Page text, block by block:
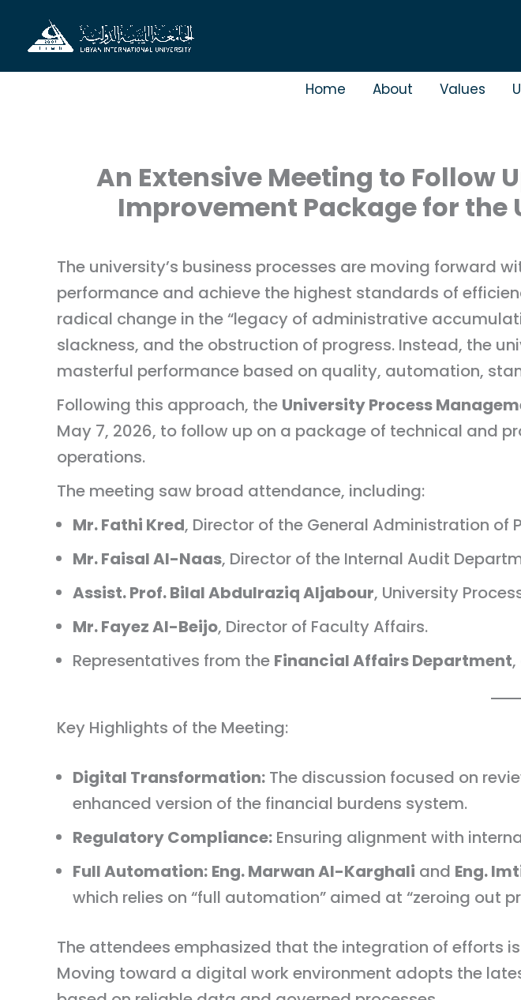
Home About Values
An Extensive Meeting to Follow
Improvement Package for the
The university’s business processes are moving
performance and achieve the highest standards of
radical change in the “legacy of administrative
slackness, and the obstruction of progress. Instead, the
masterful performance based on quality, automation,
Following this approach, the University Process
May 7, 2026, to follow up on a package of technical and
operations.
The meeting saw broad attendance, including:
Mr. Fathi Kred, Director of the General Administration of
Mr. Faisal Al-Naas, Director of the Internal Audit
Assist. Prof. Bilal Abdulraziq Aljabour, University
Mr. Fayez Al-Beijo, Director of Faculty Affairs.
Representatives from the Financial Affairs Department
Key Highlights of the Meeting:
Digital Transformation: The discussion focused on
enhanced version of the financial burdens system.
Regulatory Compliance: Ensuring alignment with
Full Automation: Eng. Marwan Al-Karghali and Eng.
which relies on “full automation” aimed at “zeroing out
The attendees emphasized that the integration of efforts
Moving toward a digital work environment adopts the